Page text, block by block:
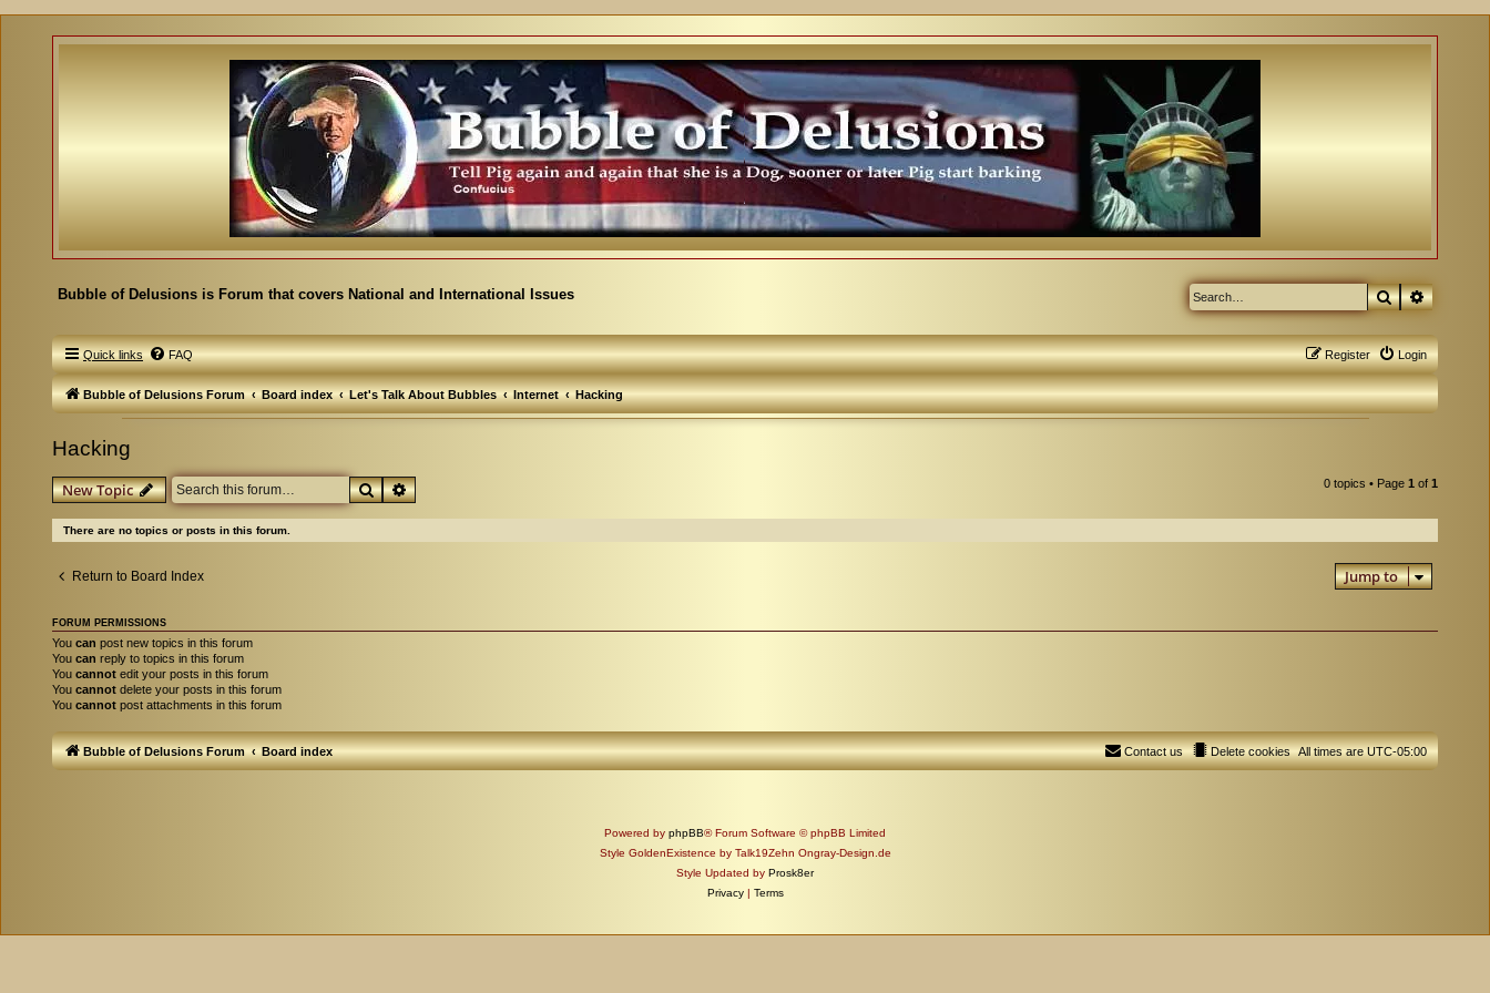
Bubble of Delusions is Forum that covers National and International Issues Search
Quick links FAQ Login
Register
Bubble of Delusions Forum Board index Let's Talk About Bubbles Internet Hacking
Hacking
New Topic SearchAdvanced search 0 topics • Page 1 of 1
There are no topics or posts in this forum.
Return to Board Index Jump to
FORUM PERMISSIONS
You can post new topics in this forum
You can reply to topics in this forum
You cannot edit your posts in this forum
You cannot delete your posts in this forum
You cannot post attachments in this forum
Bubble of Delusions Forum Board index All times areUTC-05:00
Delete cookies
Contact us
Powered by phpBB® Forum Software © phpBB Limited
Style GoldenExistence by Talk19Zehn Ongray-Design.de
Style Updated by Prosk8er
Privacy | Terms